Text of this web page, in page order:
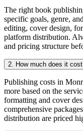
The right book
specific goals, genre,
editing, cover design,
platform distribution.
and pricing structure
2. How much does it
Publishing costs in
more based on the
formatting and cover
comprehensive
distribution are priced